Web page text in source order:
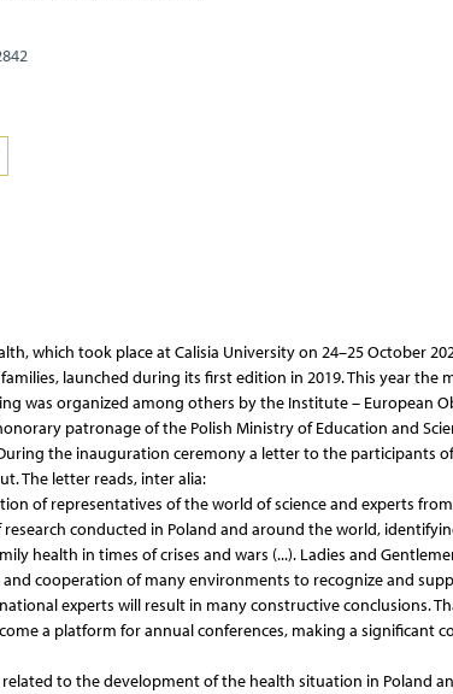
which took place at Calisia University on 24–25 October
launched during its first edition in 2019. This year the
was organized among others by the Institute – European
patronage of the Polish Ministry of Education and
the inauguration ceremony a letter to the participants
The letter reads, inter alia:
of representatives of the world of science and experts
conducted in Poland and around the world,
health in times of crises and wars (...). Ladies and
cooperation of many environments to recognize and
experts will result in many constructive conclusions.
a platform for annual conferences, making a significant
to the development of the health situation in Poland